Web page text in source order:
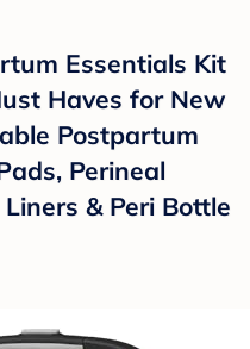
Essentials Kit
Haves for New
Postpartum
Perineal
& Peri Bottle